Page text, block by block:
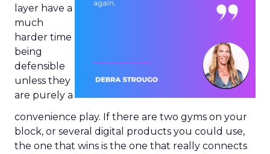
layer have a
much
harder time
being
defensible
unless they
are purely a
convenience play. If there are two gyms on your
block, or several digital products you could use,
the one that wins is the one that really connects